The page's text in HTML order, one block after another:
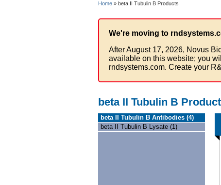
Home » beta II Tubulin B Products
We're moving to
After August 17, 2026, Novus
available on this website; you
rndsystems.com. Create your
beta II Tubulin B
beta II Tubulin B Antibodies (4)
beta II Tubulin B Lysate (1)